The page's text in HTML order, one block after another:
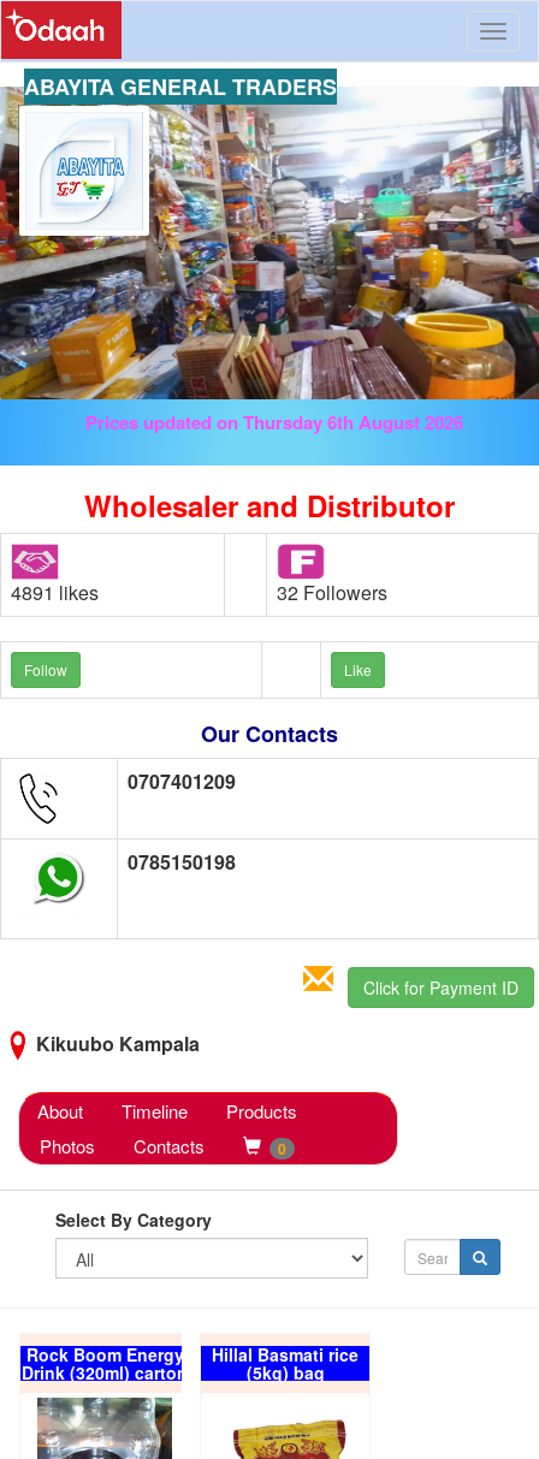
Prices updated on Thursday 6th August 2026
ABAYITA GENERAL TRADERS
Wholesaler and Distributor
4891 likes 32 Followers
Follow Like
Our Contacts
0707401209
0785150198
Click for Payment ID
Kikuubo Kampala
About Timeline
Products
Photos
Contacts 0
Select By Category
Rock Boom Energy
Drink (320ml) carton
Hillal Basmati rice
(5kg) bag